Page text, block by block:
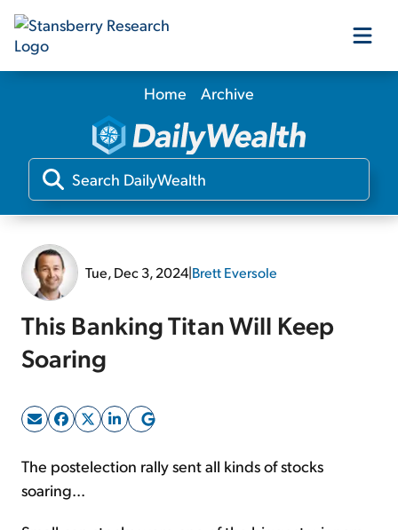
Our Products
Our Editors
Home Archive
Tue, Dec 3, 2024|Brett Eversole
This Banking Titan Will Keep
Soaring
The postelection rally sent all kinds of stocks
soaring...